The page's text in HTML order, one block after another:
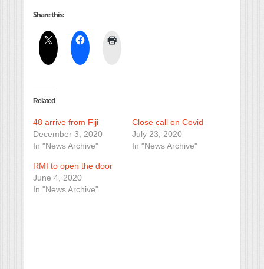
Share this:
Related
48 arrive from Fiji
December 3, 2020
In "News Archive"
Close call on Covid
July 23, 2020
In "News Archive"
RMI to open the door
June 4, 2020
In "News Archive"